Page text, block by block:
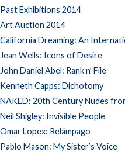
Past Exhibitions 2014
Art Auction 2014
California Dreaming: An
Jean Wells: Icons of Desire
John Daniel Abel: Rank n’ File
Kenneth Capps: Dichotomy
NAKED: 20th Century Nudes
Neil Shigley: Invisible People
Omar Lopex: Relámpago
Pablo Mason: My Sister’s Voice